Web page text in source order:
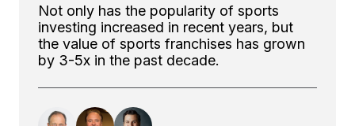
Not only has the popularity of sports
investing increased in recent years, but
the value of sports franchises has grown
by 3-5x in the past decade.